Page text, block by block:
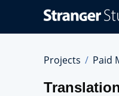
Projects Paid